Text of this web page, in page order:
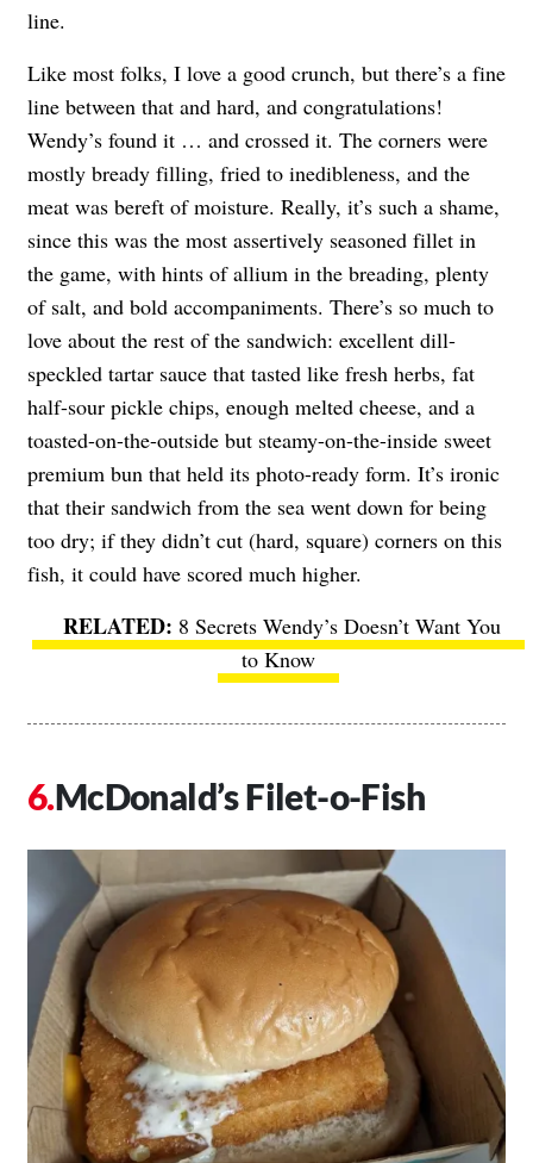
line.
Like most folks, I love a good crunch, but there’s a fine
line between that and hard, and congratulations!
Wendy’s found it … and crossed it. The corners were
mostly bready filling, fried to inedibleness, and the
meat was bereft of moisture. Really, it’s such a shame,
since this was the most assertively seasoned fillet in
the game, with hints of allium in the breading, plenty
of salt, and bold accompaniments. There’s so much to
love about the rest of the sandwich: excellent dill-
speckled tartar sauce that tasted like fresh herbs, fat
half-sour pickle chips, enough melted cheese, and a
toasted-on-the-outside but steamy-on-the-inside sweet
premium bun that held its photo-ready form. It’s ironic
that their sandwich from the sea went down for being
too dry; if they didn’t cut (hard, square) corners on this
fish, it could have scored much higher.
8 Secrets Wendy’s Doesn’t Want You
to Know
McDonald’s Filet-o-Fish